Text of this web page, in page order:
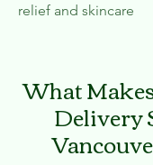
relief and skincare
What
Delivery